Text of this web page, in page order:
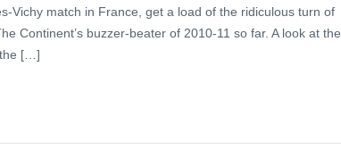
Vichy match in France, get a load of the ridiculous turn of
Continent’s buzzer-beater of 2010-11 so far. A look at the
the […]